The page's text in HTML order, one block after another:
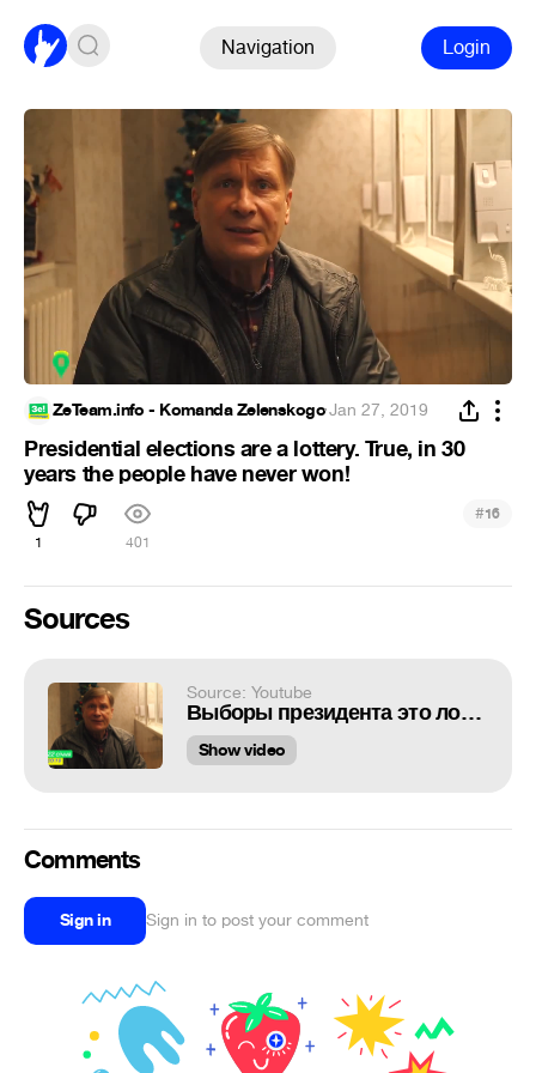
Navigation Login
ZeTeam.info - Komanda Zelenskogo·Jan 27, 2019
Presidential elections are a lottery. True, in 30
years the people have never won!
1 401
#16
Sources
Source: Youtube
Выборы президента это лотерея. Правда за 30 лет народ ни разу не выиграл!
Show video
Comments
Sign in Sign in to post your comment